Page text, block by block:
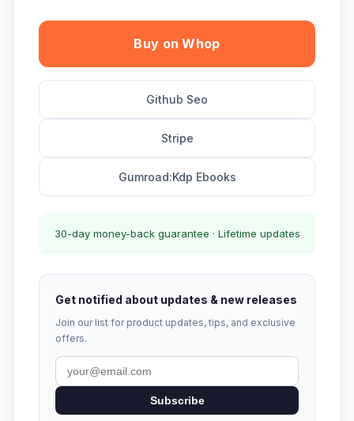
Buy on Whop
Github Seo
Stripe
Gumroad:Kdp Ebooks
30-day money-back guarantee · Lifetime updates
Get notified about updates & new releases
Join our list for product updates, tips, and exclusive
offers.
Subscribe